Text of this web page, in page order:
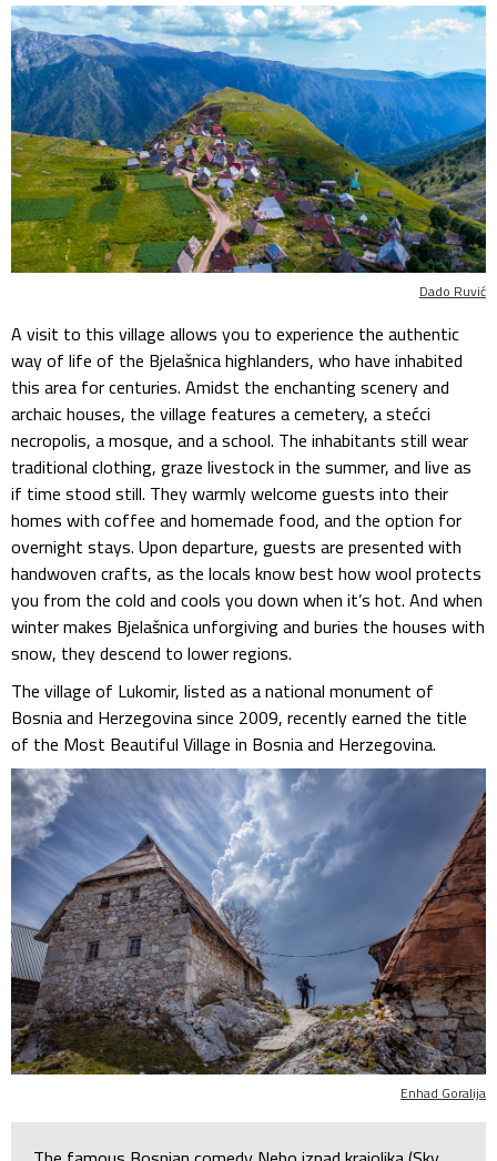
Dado Ruvić
A visit to this village allows you to experience the authentic
way of life of the Bjelašnica highlanders, who have inhabited
this area for centuries. Amidst the enchanting scenery and
archaic houses, the village features a cemetery, a stećci
necropolis, a mosque, and a school. The inhabitants still wear
traditional clothing, graze livestock in the summer, and live as
if time stood still. They warmly welcome guests into their
homes with coffee and homemade food, and the option for
overnight stays. Upon departure, guests are presented with
handwoven crafts, as the locals know best how wool protects
you from the cold and cools you down when it’s hot. And when
winter makes Bjelašnica unforgiving and buries the houses with
snow, they descend to lower regions.
The village of Lukomir, listed as a national monument of
Bosnia and Herzegovina since 2009, recently earned the title
of the Most Beautiful Village in Bosnia and Herzegovina.
Enhad Goralija